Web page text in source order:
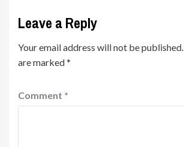
Leave a Reply
Your email address will not be published.
are marked*
Comment *